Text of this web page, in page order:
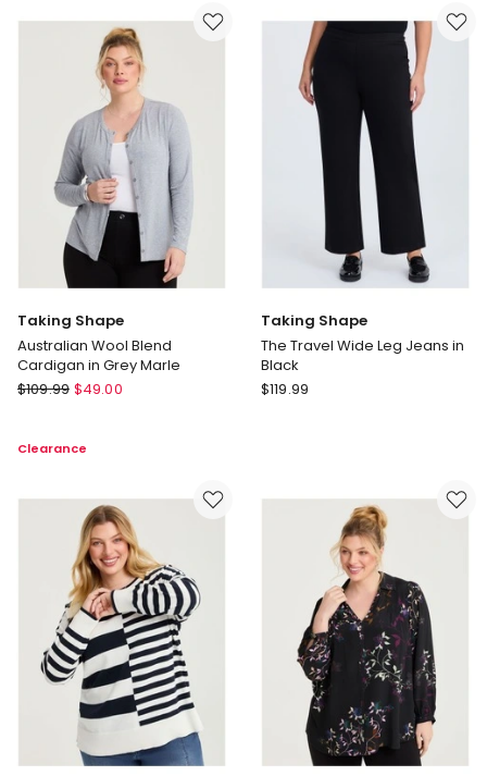
Taking Shape
Australian Wool Blend
Cardigan in Grey Marle
Taking
Wool
Cardigan
$109.99 $49.00
Clearance
Taking Shape
The Travel Wide Leg Jeans in
Black
Taking
Leg
$119.99